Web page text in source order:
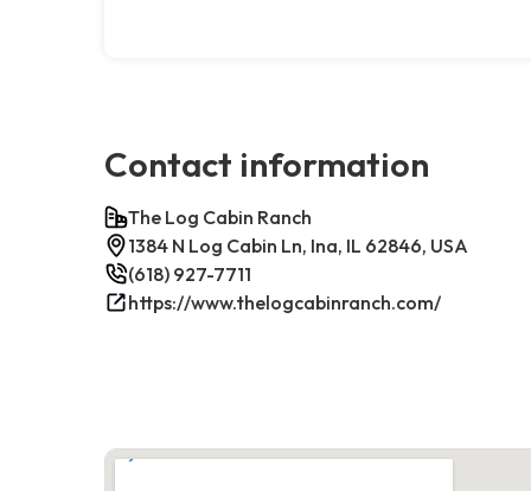
Contact information
The Log Cabin Ranch
1384 N Log Cabin Ln, Ina, IL 62846, USA
(618) 927-7711
https://www.thelogcabinranch.com/